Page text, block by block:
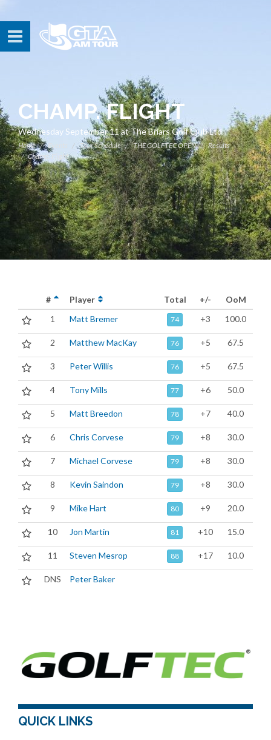
CHAMP. FLIGHT
Wednesday September 11 at The Briars Golf Club Ltd.
Home Events Tour Schedule THE GOLFTEC OPEN
Results
Champ. Flight
# Player Total +/-
OoM
1
Matt Bremer 74 +3 100.0
2 Matthew MacKay 76 +5 67.5
3 Peter Willis 76 +5 67.5
4 Tony Mills 77 +6 50.0
5 Matt Breedon 78 +7 40.0
6 Chris Corvese 79 +8 30.0
7 Michael Corvese 79 +8 30.0
8 Kevin Saindon 79 +8 30.0
9 Mike Hart 80 +9 20.0
10 Jon Martin 81 +10 15.0
11 Steven Mesrop 88 +17 10.0
DNS Peter Baker
QUICK LINKS